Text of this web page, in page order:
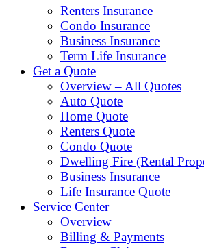
Renters Insurance
Condo Insurance
Business Insurance
Term Life Insurance
Get a Quote
Overview – All Quotes
Auto Quote
Home Quote
Renters Quote
Condo Quote
Dwelling Fire (Rental
Business Insurance
Life Insurance Quote
Service Center
Overview
Billing & Payments